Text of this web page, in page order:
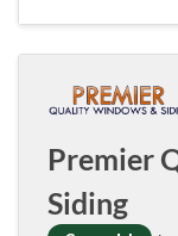
Premier
Siding